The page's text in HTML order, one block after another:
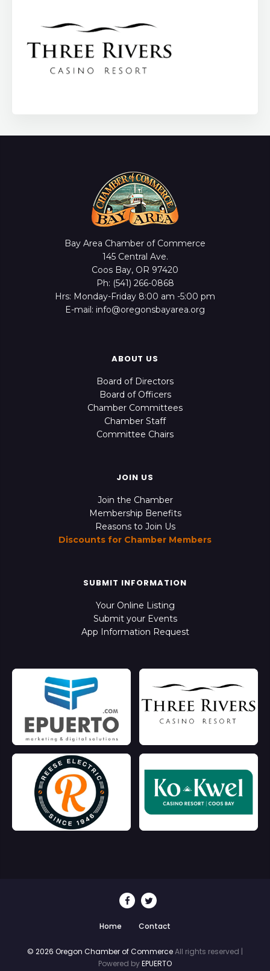
Bay Area Chamber of Commerce
145 Central Ave.
Coos Bay, OR 97420
Ph: (541) 266-0868
Hrs: Monday-Friday 8:00 am -5:00 pm
E-mail: info@oregonsbayarea.org
ABOUT US
Board of Directors
Board of Officers
Chamber Committees
Chamber Staff
Committee Chairs
JOIN US
Join the Chamber
Membership Benefits
Reasons to Join Us
Discounts for Chamber Members
SUBMIT INFORMATION
Your Online Listing
Submit your Events
App Information Request
Home Contact
© 2026 Oregon Chamber of CommerceAll rights reserved |
Powered byEPUERTO